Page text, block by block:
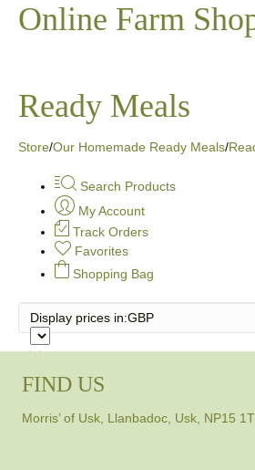
Online Farm
Ready Meals
Store/Our Homemade Ready Meals/
Search Products
My Account
Track Orders
Favorites
Shopping Bag
Display prices in:GBP
FIND US
Morris’ of Usk, Llanbadoc, Usk, NP15